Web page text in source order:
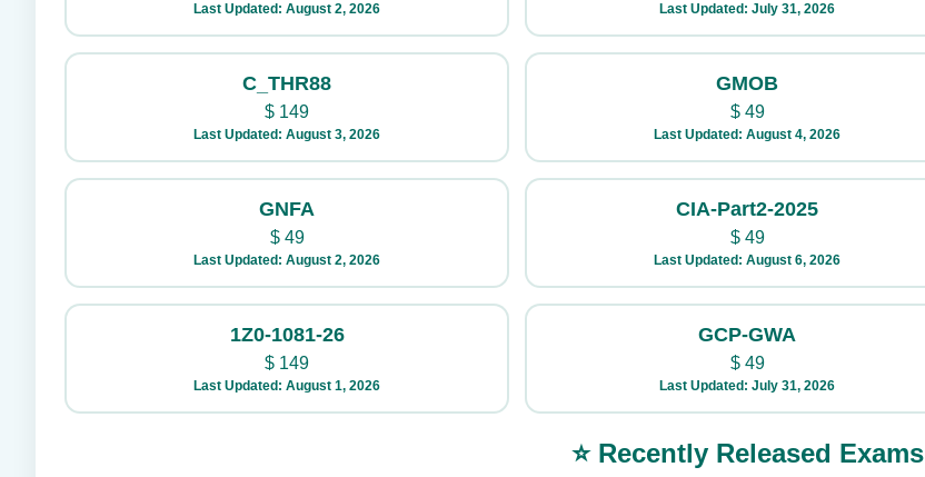
Last Updated: August 2, 2026 Last Updated: July 31, 2026
C_THR88
$ 149
Last Updated: August 3, 2026
GMOB
$49
Last Updated: August 4, 2026
GNFA
$49
Last Updated: August 2, 2026
CIA-Part2-2025
$49
Last Updated: August 6, 2026
1Z0-1081-26
$ 149
Last Updated: August 1, 2026
GCP-GWA
$49
Last Updated: July 31, 2026
⭐ Recently Released Exams